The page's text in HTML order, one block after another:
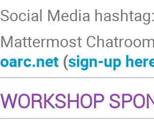
Social Media
Mattermost
oarc.net (sign-up
WORKSHOP